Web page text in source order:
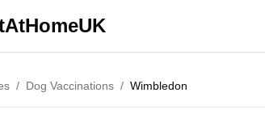
/ Dog Vaccinations / Wimbledon